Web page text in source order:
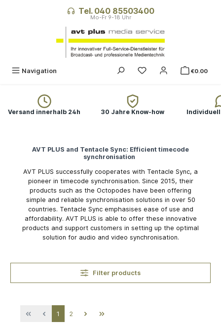
Tel. 040 85503400
Navigation You have 0 wishlist
€0.00
Versand innerhalb 24h 30 Jahre Know-how
AVT PLUS and Tentacle Sync: Efficient timecode
synchronisation
AVT PLUS successfully cooperates with Tentacle Sync, a
pioneer in timecode synchronisation. Since 2015, their
products such as the Octopodes have been offering
simple and reliable synchronisation solutions in over 50
countries. Tentacle Sync emphasises ease of use and
affordability. AVT PLUS is able to offer these innovative
products and support customers in setting up the optimal
solution for audio and video synchronisation.
Filter products
Page
1 Page
2